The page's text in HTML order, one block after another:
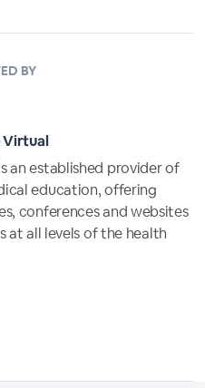
BY
Virtual
an established provider of
education, offering
conferences and websites
at all levels of the health